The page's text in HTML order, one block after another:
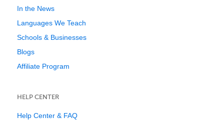
In the News
Languages We Teach
Schools & Businesses
Blogs
Affiliate Program
HELP CENTER
Help Center & FAQ